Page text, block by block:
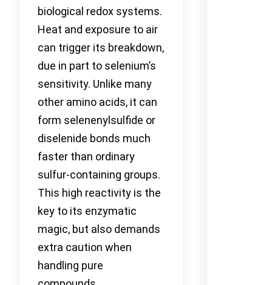
biological redox systems.
Heat and exposure to air
can trigger its breakdown,
due in part to selenium’s
sensitivity. Unlike many
other amino acids, it can
form selenenylsulfide or
diselenide bonds much
faster than ordinary
sulfur-containing groups.
This high reactivity is the
key to its enzymatic
magic, but also demands
extra caution when
handling pure